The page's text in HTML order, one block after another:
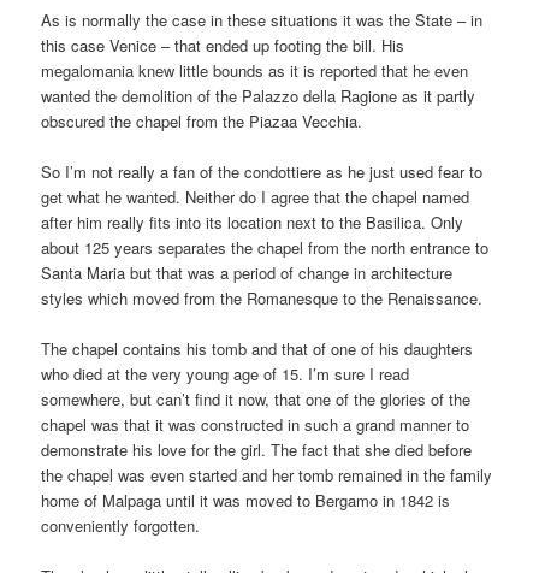
As is normally the case in these situations it was the State – in
this case Venice – that ended up footing the bill. His
megalomania knew little bounds as it is reported that he even
wanted the demolition of the Palazzo della Ragione as it partly
obscured the chapel from the Piazaa Vecchia.
So I’m not really a fan of the condottiere as he just used fear to
get what he wanted. Neither do I agree that the chapel named
after him really fits into its location next to the Basilica. Only
about 125 years separates the chapel from the north entrance to
Santa Maria but that was a period of change in architecture
styles which moved from the Romanesque to the Renaissance.
The chapel contains his tomb and that of one of his daughters
who died at the very young age of 15. I’m sure I read
somewhere, but can’t find it now, that one of the glories of the
chapel was that it was constructed in such a grand manner to
demonstrate his love for the girl. The fact that she died before
the chapel was even started and her tomb remained in the family
home of Malpaga until it was moved to Bergamo in 1842 is
conveniently forgotten.